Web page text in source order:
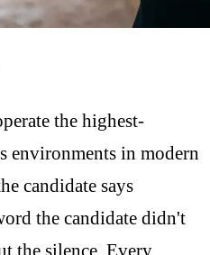
the highest-
environments in modern
candidate says
the candidate didn't